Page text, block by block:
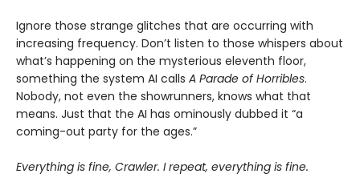
Ignore those strange glitches that are occurring with
increasing frequency. Don’t listen to those whispers about
what’s happening on the mysterious eleventh floor,
something the system AI calls A Parade of Horribles.
Nobody, not even the showrunners, knows what that
means. Just that the AI has ominously dubbed it “a
coming-out party for the ages.”
Everything is fine, Crawler. I repeat, everything is fine.